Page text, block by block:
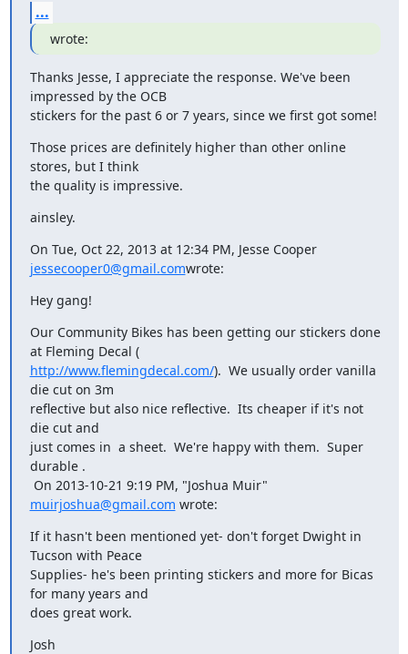
...
wrote:
Thanks Jesse, I appreciate the response. We've been
impressed by the OCB
stickers for the past 6 or 7 years, since we first got some!
Those prices are definitely higher than other online
stores, but I think
the quality is impressive.
ainsley.
On Tue, Oct 22, 2013 at 12:34 PM, Jesse Cooper
jessecooper0@gmail.comwrote:
Hey gang!
Our Community Bikes has been getting our stickers done
at Fleming Decal (
http://www.flemingdecal.com/).  We usually order vanilla
die cut on 3m
reflective but also nice reflective.  Its cheaper if it's not
die cut and
just comes in  a sheet.  We're happy with them.  Super
durable .
muirjoshua@gmail.com wrote:
If it hasn't been mentioned yet- don't forget Dwight in
Tucson with Peace
Supplies- he's been printing stickers and more for Bicas
for many years and
does great work.
Josh